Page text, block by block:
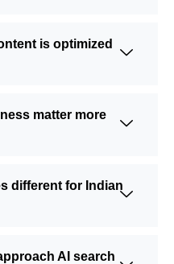
is optimized
matter more
different for Indian
AI search